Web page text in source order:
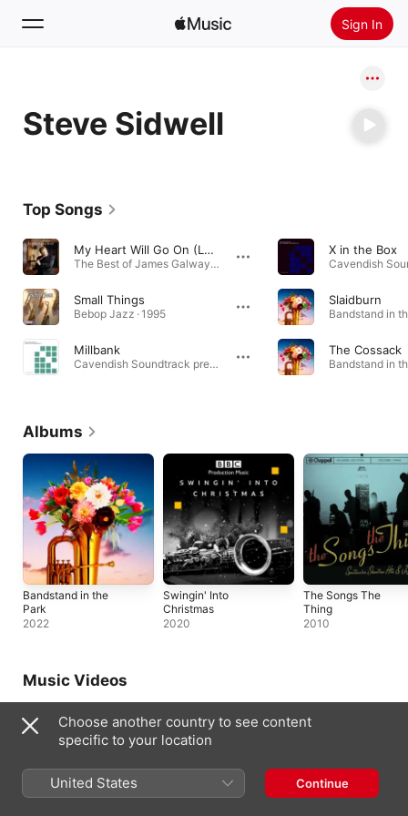
Sign In
Home
Radio
Steve Sidwell
Top Songs
My Heart Will Go On (Love Theme from "Titanic")
The Best of James Galway · 1976
Small Things
Bebop Jazz · 1995
Millbank
Cavendish Soundtrack presents Silver Screen Ensemble: Tension Toolkit - Warfare, Vol. 2 · 2024
X in the Box
Slaidburn
Bandstand in
The Cossack
Bandstand in
Albums
Bandstand in the
Park
2022
Swingin' Into
Christmas
2020
The Songs The
Thing
2010
Music Videos
Choose another country to see content
specific to your location
United States Continue